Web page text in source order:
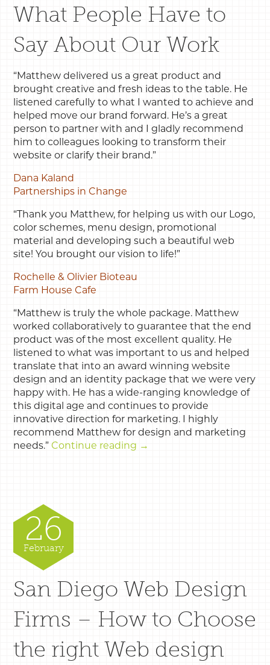
What People Have to
Say About Our Work
“Matthew delivered us a great product and
brought creative and fresh ideas to the table. He
listened carefully to what I wanted to achieve and
helped move our brand forward. He’s a great
person to partner with and I gladly recommend
him to colleagues looking to transform their
website or clarify their brand.”
Dana Kaland
Partnerships in Change
“Thank you Matthew, for helping us with our Logo,
color schemes, menu design, promotional
material and developing such a beautiful web
site! You brought our vision to life!”
Rochelle & Olivier Bioteau
Farm House Cafe
“Matthew is truly the whole package. Matthew
worked collaboratively to guarantee that the end
product was of the most excellent quality. He
listened to what was important to us and helped
translate that into an award winning website
design and an identity package that we were very
happy with. He has a wide-ranging knowledge of
this digital age and continues to provide
innovative direction for marketing. I highly
recommend Matthew for design and marketing
needs.” Continue reading →
26
February
San Diego Web Design
Firms – How to Choose
the right Web design